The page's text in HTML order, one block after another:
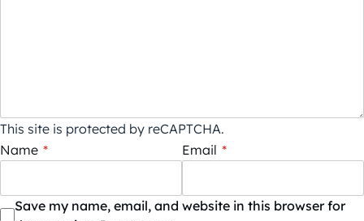
This site is protected by reCAPTCHA.
Name * Email *
Save my name, email, and website in this browser for